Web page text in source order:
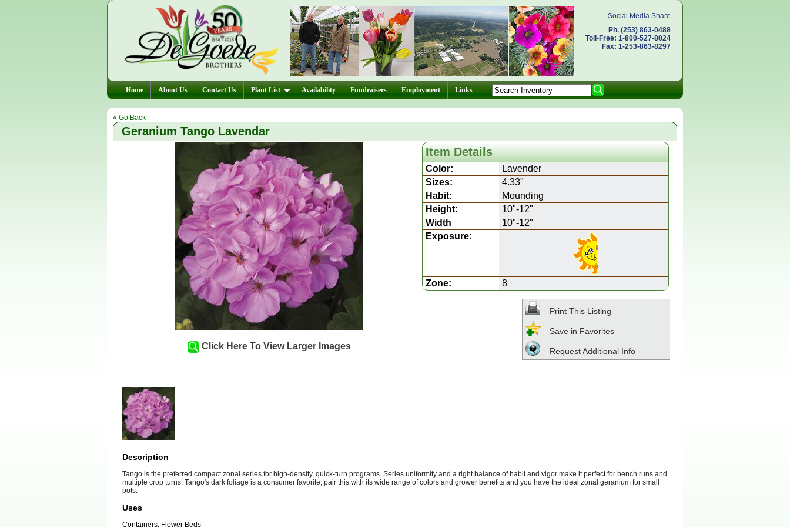
Social Media Share
Ph. (253) 863-0488
Toll-Free: 1-800-527-8024
Fax: 1-253-863-8297
Home About Us Contact Us Plant List Availability Fundraisers Employment Links
« Go Back
Geranium Tango Lavendar
Click Here To View Larger Images
Item Details
Color:
Lavender
Sizes:
4.33"
Habit:
Mounding
Height:
10"-12"
Width
10"-12"
Exposure:
Zone: 8
Print This Listing
Save in Favorites
Request Additional Info
Description
Tango is the preferred compact zonal series for high-density, quick-turn programs. Series uniformity and a right balance of habit and vigor make it perfect for bench runs and
multiple crop turns. Tango's dark foliage is a consumer favorite, pair this with its wide range of colors and grower benefits and you have the ideal zonal geranium for small
pots.
Uses
Containers, Flower Beds